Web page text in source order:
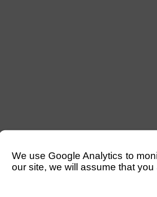
We use Google Analytics to
our site, we will assume that